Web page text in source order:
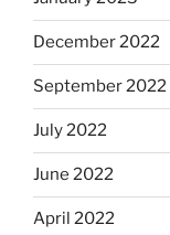
December 2022
September 2022
July 2022
June 2022
April 2022